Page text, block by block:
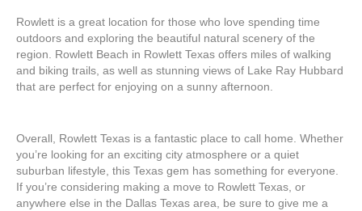
Rowlett is a great location for those who love spending time
outdoors and exploring the beautiful natural scenery of the
region. Rowlett Beach in Rowlett Texas offers miles of walking
and biking trails, as well as stunning views of Lake Ray Hubbard
that are perfect for enjoying on a sunny afternoon.
Overall, Rowlett Texas is a fantastic place to call home. Whether
you’re looking for an exciting city atmosphere or a quiet
suburban lifestyle, this Texas gem has something for everyone.
If you’re considering making a move to Rowlett Texas, or
anywhere else in the Dallas Texas area, be sure to give me a